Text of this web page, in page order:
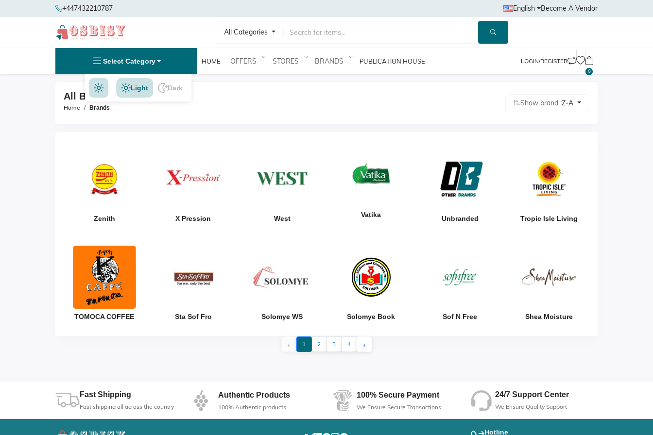
+447432210787 English Become A Vendor
All Categories
Select Category HOME OFFERS STORES BRANDS PUBLICATION HOUSE LOGIN/REGISTER
0
Light Dark
All Brands
Home Brands
Show brand :Z-A
Zenith X Pression West Vatika Unbranded Tropic Isle Living
TOMOCA COFFEE Sta Sof Fro Solomye WS Solomye Book Sof N Free Shea Moisture
‹ 1 2 3 4 ›
Fast Shipping
Fast shipping all across the country
Authentic Products
100% Authentic products
100% Secure Payment
We Ensure Secure Transactions
24/7 Support Center
We Ensure Quality Support
Hotline